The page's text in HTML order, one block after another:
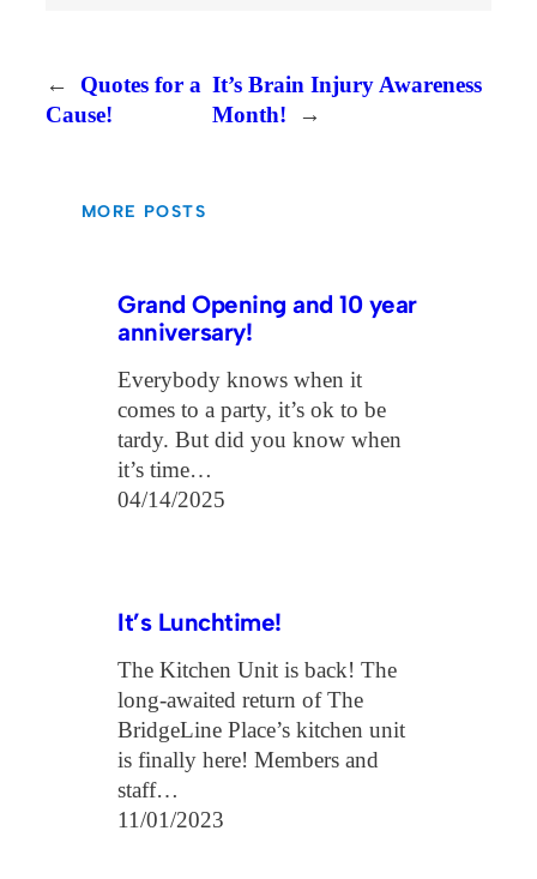
←
Quotes for a
Cause!
It’s Brain Injury Awareness
Month!
→
MORE POSTS
Grand Opening and 10 year
anniversary!
Everybody knows when it
comes to a party, it’s ok to be
tardy. But did you know when
it’s time…
04/14/2025
It’s Lunchtime!
The Kitchen Unit is back! The
long-awaited return of The
BridgeLine Place’s kitchen unit
is finally here! Members and
staff…
11/01/2023